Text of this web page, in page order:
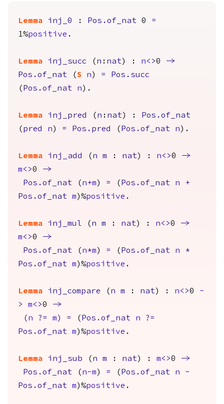
Lemma inj_0 : Pos.of_nat 0 =
1%positive .
Lemma inj_succ ( n : nat ) : n<>0 ->
Pos.of_nat (S n ) =
Pos.succ
( Pos.of_nat n ).
Lemma inj_pred ( n : nat ) :
Pos.of_nat
( pred n ) = Pos.pred ( Pos.of_nat n ).
Lemma inj_add ( n m : nat ) : n<>0 ->
m<>0 ->
Pos.of_nat ( n+m ) = ( Pos.of_nat n
+
Pos.of_nat
m )%positive .
Lemma inj_mul ( n m : nat ) : n<>0 ->
m<>0 ->
Pos.of_nat ( n*m ) = ( Pos.of_nat n
*
Pos.of_nat
m )%positive .
Lemma inj_compare ( n m : nat ) : n<>0 -
>
m<>0 ->
( n ?= m ) = ( Pos.of_nat n
?=
Pos.of_nat
m )%positive .
Lemma inj_sub ( n m : nat ) : m<>0 ->
Pos.of_nat ( n-m ) = ( Pos.of_nat n
-
Pos.of_nat
m )%positive .